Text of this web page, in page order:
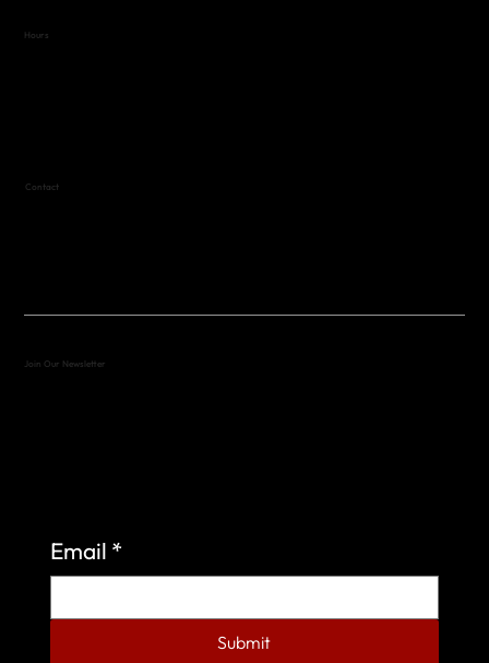
Hours
Contact
Join Our Newsletter
Email *
Submit